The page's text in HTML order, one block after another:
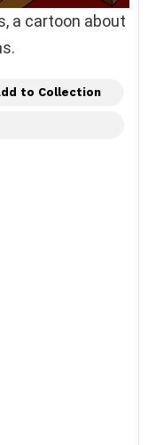
a cartoon about
to Collection